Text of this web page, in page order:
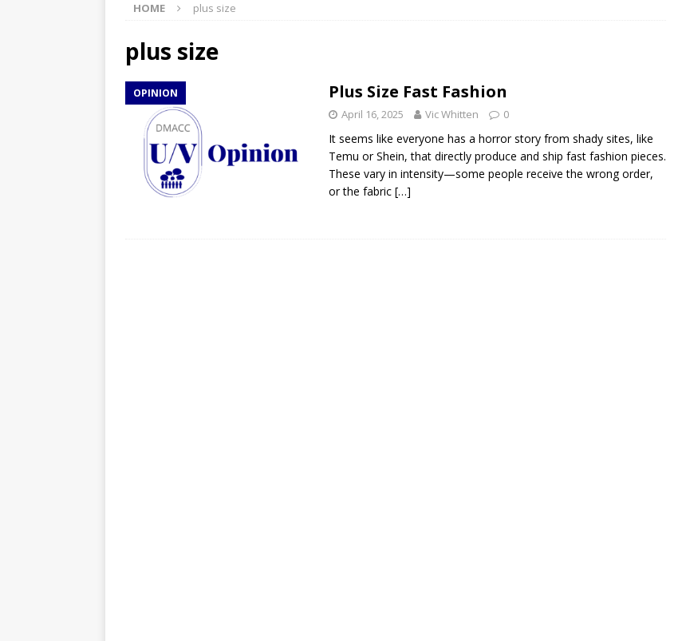
[ April 29, 2026 ]
HOME plus size
plus size
OPINION Plus Size Fast Fashion
April 16, 2025 Vic Whitten 0
It seems like everyone has a horror story from shady sites, like
Temu or Shein, that directly produce and ship fast fashion pieces.
These vary in intensity—some people receive the wrong order,
or the fabric […]